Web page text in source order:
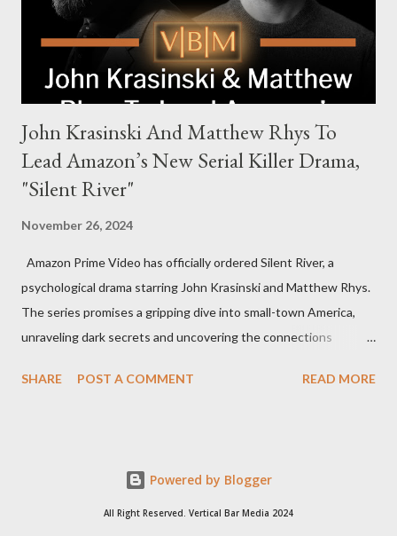
to every corner of the world, promising a story filled with
international intrigue and high-stakes conflicts. A T...
John Krasinski And Matthew Rhys To
Lead Amazon’s New Serial Killer Drama,
"Silent River"
November 26, 2024
Amazon Prime Video has officially ordered Silent River, a
psychological drama starring John Krasinski and Matthew Rhys.
The series promises a gripping dive into small-town America,
unraveling dark secrets and uncovering the connections
Team of Stars and Creators Krasinski, celebrated for his roles in
and executive producer. The series is a collaboration under
Krasinski and Allyson Seeger’s Sunday Night production banner,
SHARE POST A COMMENT READ MORE
Powered by Blogger
All Right Reserved. Vertical Bar Media 2024